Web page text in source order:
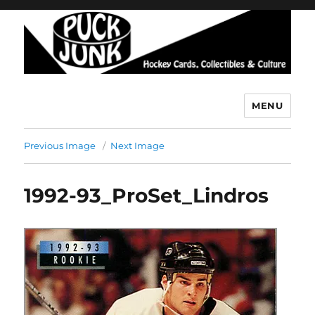
MENU
Previous Image Next Image
1992-93_ProSet_Lindros